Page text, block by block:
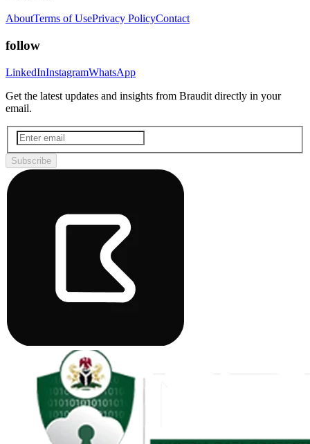
AboutTerms of UsePrivacy PolicyContact
follow
LinkedInInstagramWhatsApp
Get the latest updates and insights from Braudit directly in your
email.
Subscribe